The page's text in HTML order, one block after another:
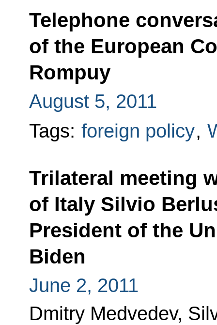
Telephone
of the European
Rompuy
August 5, 2011
Tags: foreign policy,
Trilateral meeting
of Italy Silvio
President of the
Biden
June 2, 2011
Dmitry Medvedev,